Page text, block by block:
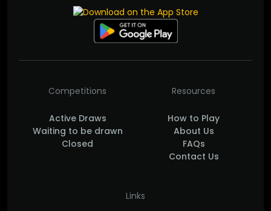
Competitions
Active Draws
Waiting to be drawn
Closed
Resources
How to Play
About Us
FAQs
Contact Us
Links